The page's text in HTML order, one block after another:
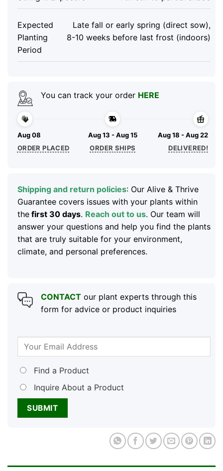
Expected
Planting
Period
Late fall or early spring (direct sow),
8-10 weeks before last frost (indoors)
You can track your order HERE
Aug 08
ORDER PLACED
Aug 13 - Aug 15
ORDER SHIPS
Aug 18 - Aug 22
DELIVERED!
Shipping and return policies: Our Alive & Thrive
Guarantee covers issues with your plants within
thefirst 30 days. Reach out to us. Our team will
answer your questions and help you find the plants
that are truly suitable for your environment,
climate, and personal preferences.
CONTACTour plant experts through this
form for advice or product inquiries
Find a Product
Inquire About a Product